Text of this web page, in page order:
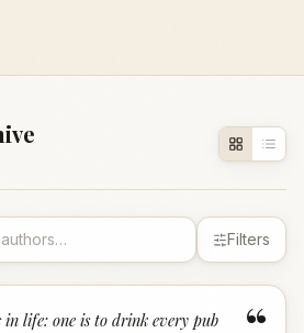
Filters
life: one is to drink every pub